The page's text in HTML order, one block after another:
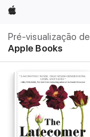
Apple
Pré-visualização de
Apple Books
local
Abrir
menu